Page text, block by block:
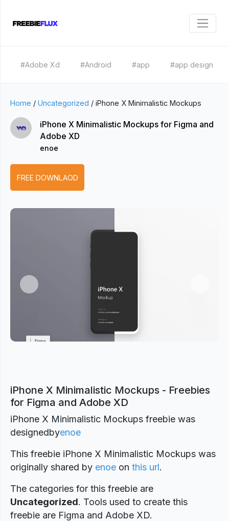
#Adobe Xd #Android #app #app design
Home / Uncategorized / iPhone X Minimalistic Mockups
iPhone X Minimalistic Mockups for Figma and
Adobe XD
enoe
FREE DOWNLAOD
Previous
iPhone X Minimalistic Mockups - Freebies
for Figma and Adobe XD
iPhone X Minimalistic Mockups freebie was
designedbyenoe
This freebie iPhone X Minimalistic Mockups was
originally shared by enoe on this url.
The categories for this freebie are
Uncategorized. Tools used to create this
freebie are Figma and Adobe XD.